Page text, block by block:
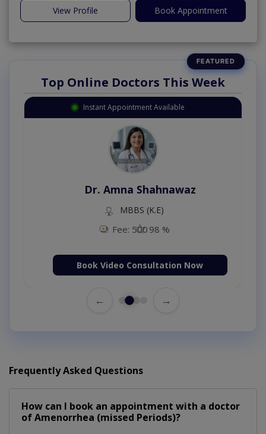
View Profile Book Appointment
Top Online Doctors This Week
Instant Appointment Available
Dr. Amna Shahnawaz
MBBS (K.E)
Fee: 500 98 %
Book Video Consultation Now
← →
Frequently Asked Questions
How can I book an appointment with a doctor
of Amenorrhea (missed Periods)?